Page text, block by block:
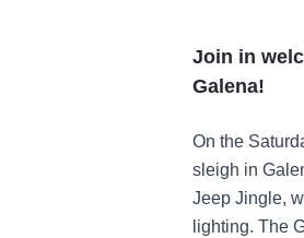
Join in
Galena!
On the
sleigh in
Jeep Jingle,
lighting. The